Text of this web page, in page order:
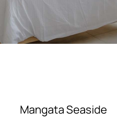
Mangata Seaside